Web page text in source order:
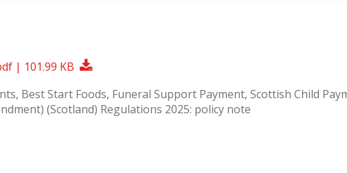
| 101.99 KB
Download Document
Best Start Foods, Funeral Support Payment, Scottish Child
(Scotland) Regulations 2025: policy note